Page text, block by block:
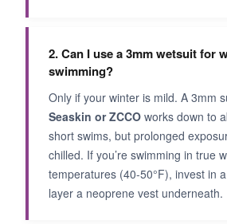
2. Can I use a 3mm wetsuit for
swimming?
Only if your winter is mild. A 3mm
Seaskin or ZCCO works down to
short swims, but prolonged
chilled. If you’re swimming in true
temperatures (40-50°F), invest in
layer a neoprene vest underneath.